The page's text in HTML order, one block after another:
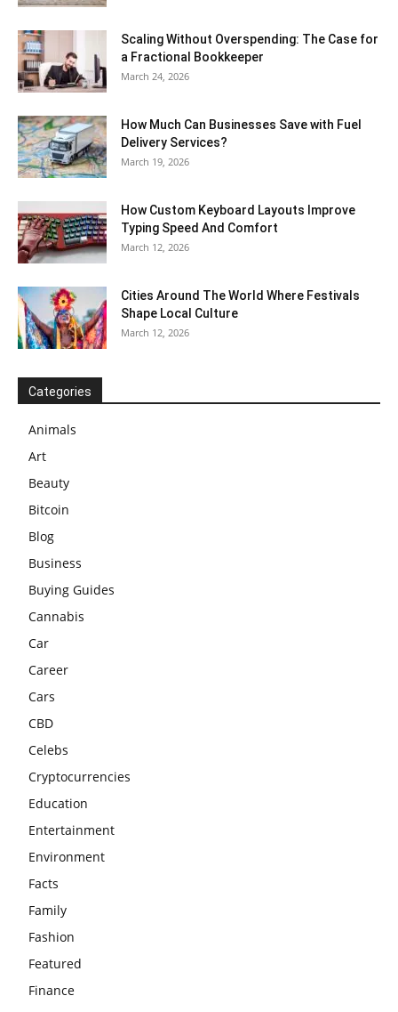
Scaling Without Overspending: The Case for
a Fractional Bookkeeper
March 24, 2026
How Much Can Businesses Save with Fuel
Delivery Services?
March 19, 2026
How Custom Keyboard Layouts Improve
Typing Speed And Comfort
March 12, 2026
Cities Around The World Where Festivals
Shape Local Culture
March 12, 2026
Categories
Animals
Art
Beauty
Bitcoin
Blog
Business
Buying Guides
Cannabis
Car
Career
Cars
CBD
Celebs
Cryptocurrencies
Education
Entertainment
Environment
Facts
Family
Fashion
Featured
Finance